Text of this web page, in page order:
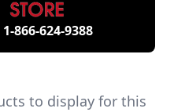
1-866-624-9388
to display for this